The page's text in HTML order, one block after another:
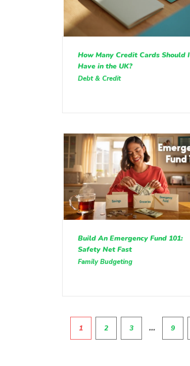
How Many Credit Cards Should I
Have in the UK?
Debt & Credit
Build An Emergency Fund 101:
Safety Net Fast
Family Budgeting
Pagination
1 2 3 … 9